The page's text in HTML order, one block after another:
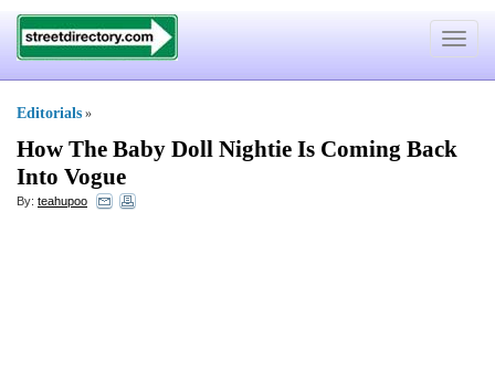
Toggle
Editorials »
How The Baby Doll Nightie Is Coming Back
Into Vogue
By: teahupoo